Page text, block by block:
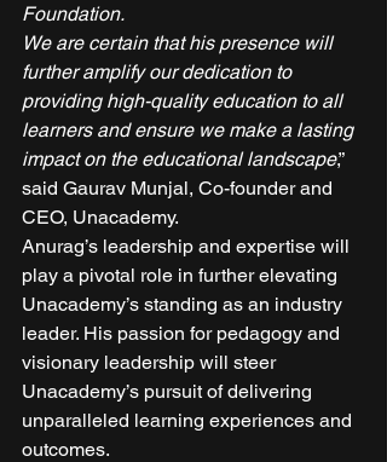
Foundation.
We are certain that his presence will
further amplify our dedication to
providing high-quality education to all
learners and ensure we make a lasting
impact on the educational landscape,”
said Gaurav Munjal, Co-founder and
CEO, Unacademy.
Anurag’s leadership and expertise will
play a pivotal role in further elevating
Unacademy’s standing as an industry
leader. His passion for pedagogy and
visionary leadership will steer
Unacademy’s pursuit of delivering
unparalleled learning experiences and
outcomes.